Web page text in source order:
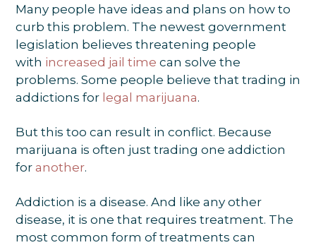
Many people have ideas and plans on how to
curb this problem. The newest government
legislation believes threatening people
with increased jail time can solve the
problems. Some people believe that trading in
addictions for legal marijuana.
But this too can result in conflict. Because
marijuana is often just trading one addiction
for another.
Addiction is a disease. And like any other
disease, it is one that requires treatment. The
most common form of treatments can